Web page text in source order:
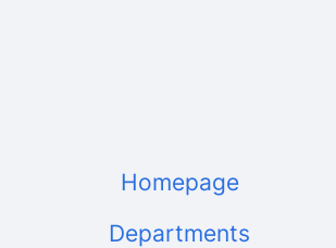
Homepage
Departments